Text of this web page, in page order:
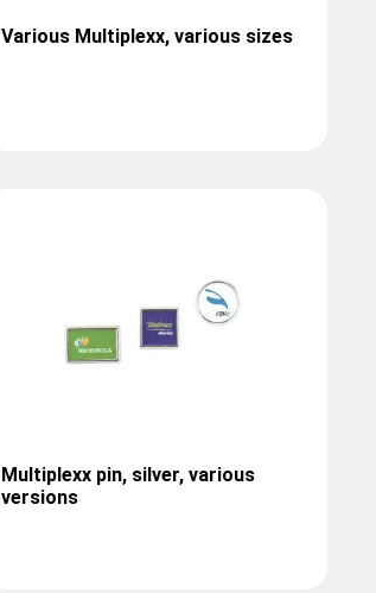
Various Multiplexx, various sizes
Multiplexx pin, silver, various
versions